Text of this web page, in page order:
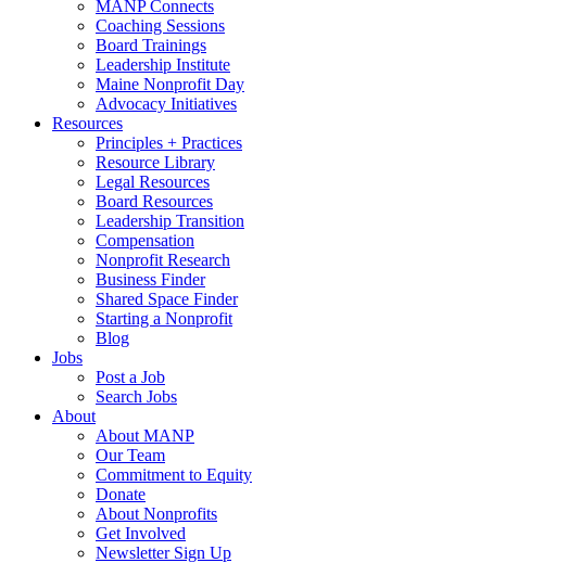
MANP Connects
Coaching Sessions
Board Trainings
Leadership Institute
Maine Nonprofit Day
Advocacy Initiatives
Resources
Principles + Practices
Resource Library
Legal Resources
Board Resources
Leadership Transition
Compensation
Nonprofit Research
Business Finder
Shared Space Finder
Starting a Nonprofit
Blog
Jobs
Post a Job
Search Jobs
About
About MANP
Our Team
Commitment to Equity
Donate
About Nonprofits
Get Involved
Newsletter Sign Up